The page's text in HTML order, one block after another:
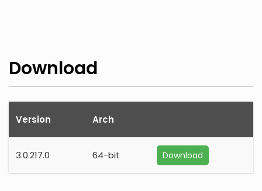
Download
Version Arch
3.0.217.0 64-bit Download